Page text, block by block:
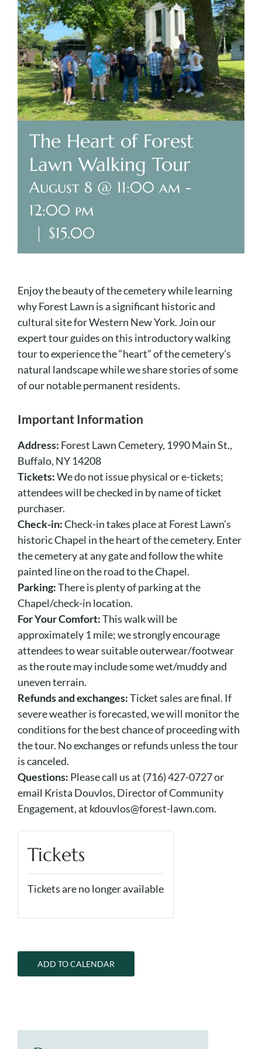
Plan Your Visit
Search Burial Records
Share Memories
Media
Tours & Events
Search
for:
The Heart of Forest
Lawn Walking Tour
August 8 @ 11:00 am -
12:00 pm
| $15.00
Enjoy the beauty of the cemetery while learning
why Forest Lawn is a significant historic and
cultural site for Western New York. Join our
expert tour guides on this introductory walking
tour to experience the “heart” of the cemetery’s
natural landscape while we share stories of some
of our notable permanent residents.
Important Information
Address: Forest Lawn Cemetery, 1990 Main St.,
Buffalo, NY 14208
Tickets:We do not issue physical or e-tickets;
attendees will be checked in by name of ticket
purchaser.
Check-in:Check-in takes place at Forest Lawn’s
historic Chapel in the heart of the cemetery. Enter
the cemetery at any gate and follow the white
painted line on the road to the Chapel.
Parking:There is plenty of parking at the
Chapel/check-in location.
For Your Comfort:This walk will be
approximately 1 mile; we strongly encourage
attendees to wear suitable outerwear/footwear
as the route may include some wet/muddy and
uneven terrain.
Refunds and exchanges:Ticket sales are final. If
severe weather is forecasted, we will monitor the
conditions for the best chance of proceeding with
the tour. No exchanges or refunds unless the tour
is canceled.
Questions: Please call us at (716) 427-0727 or
email Krista Douvlos, Director of Community
Engagement, at kdouvlos@forest-lawn.com.
Tickets
Tickets are no longer available
ADD TO CALENDAR